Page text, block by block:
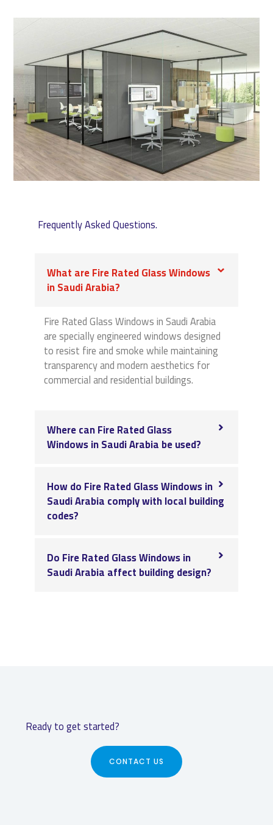
Frequently Asked Questions.
What are Fire Rated Glass Windows
in Saudi Arabia?
Fire Rated Glass Windows in Saudi Arabia
are specially engineered windows designed
to resist fire and smoke while maintaining
transparency and modern aesthetics for
commercial and residential buildings.
Where can Fire Rated Glass
Windows in Saudi Arabia be used?
How do Fire Rated Glass Windows in
Saudi Arabia comply with local building
codes?
Do Fire Rated Glass Windows in
Saudi Arabia affect building design?
Ready to get started?
CONTACT US